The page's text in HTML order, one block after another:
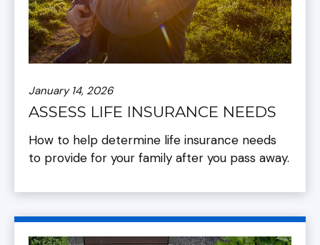
January 14, 2026
ASSESS LIFE INSURANCE NEEDS
How to help determine life insurance needs
to provide for your family after you pass away.